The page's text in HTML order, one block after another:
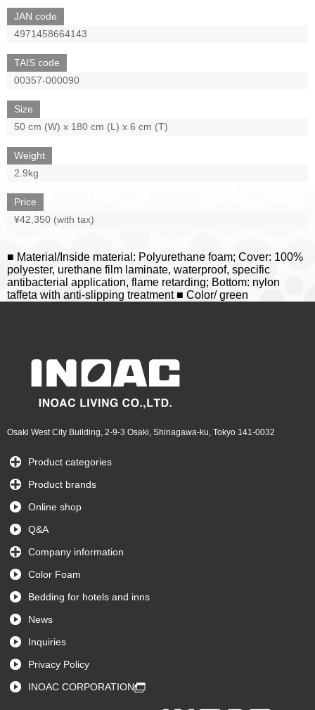
JAN code
4971458664143
TAIS code
00357-000090
Size
50 cm (W) x 180 cm (L) x 6 cm (T)
Weight
2.9kg
Price
¥42,350 (with tax)
■ Material/Inside material: Polyurethane foam; Cover: 100%
polyester, urethane film laminate, waterproof, specific
antibacterial application, flame retarding; Bottom: nylon
taffeta with anti-slipping treatment ■ Color/ green
Osaki West City Building, 2-9-3 Osaki, Shinagawa-ku, Tokyo 141-0032
Product categories
Product brands
Online shop
Q&A
Company information
Color Foam
Bedding for hotels and inns
News
Inquiries
Privacy Policy
INOAC CORPORATION